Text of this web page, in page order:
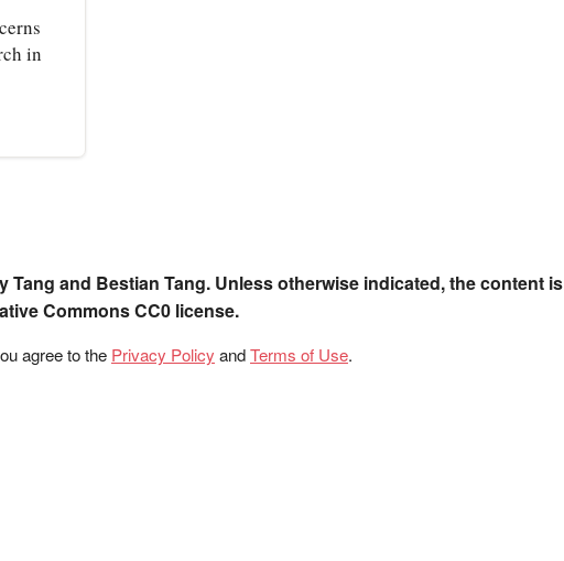
in
Tang and Bestian Tang. Unless otherwise indicated, the content is
Commons CC0 license.
agree to the Privacy Policy andTerms of Use.